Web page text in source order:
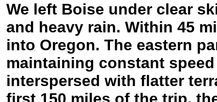
We left Boise under clear
and heavy rain. Within 45
into Oregon. The eastern
maintaining constant
interspersed with flatter